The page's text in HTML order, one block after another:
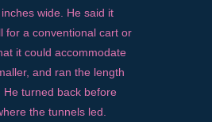
wide. He said it
for a conventional cart or
it could accommodate
and ran the length
He turned back before
the tunnels led.